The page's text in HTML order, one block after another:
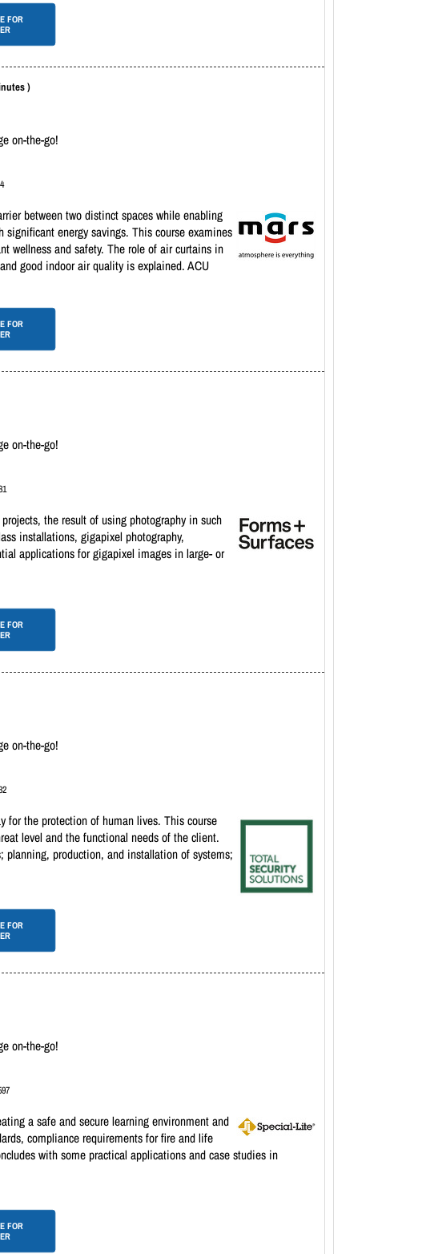
FOR
)
on-the-go!
between two distinct spaces while enabling
energy savings. This course examines
wellness and safety. The role of air curtains in
good indoor air quality is explained. ACU
FOR
on-the-go!
the result of using photography in such
installations, gigapixel photography,
applications for gigapixel images in large- or
FOR
on-the-go!
for the protection of human lives. This course
level and the functional needs of the client.
planning, production, and installation of systems;
FOR
on-the-go!
a safe and secure learning environment and
compliance requirements for fire and life
with some practical applications and case studies in
FOR